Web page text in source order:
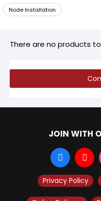
Node Installation
There are no products
JOIN WITH
Privacy Policy